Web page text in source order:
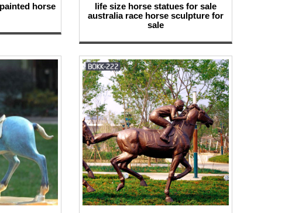
horse
life size horse statues for sale
australia race horse sculpture for
sale